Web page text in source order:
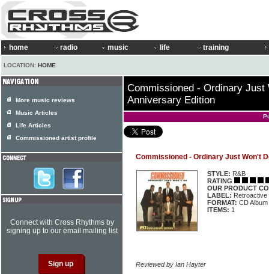
home radio music life training
LOCATION: HOME
Commissioned - Ordinary Just
Anniversary Edition
Commissioned - Ordinary Just Won't
STYLE: R&B
RATING
OUR PRODUCT
LABEL:
FORMAT: CD Album
ITEMS: 1
Reviewed by Ian Hayter
More music reviews
Music Articles
Life Articles
Commissioned artist profile
Connect with Cross Rhythms by
signing up to our email mailing list